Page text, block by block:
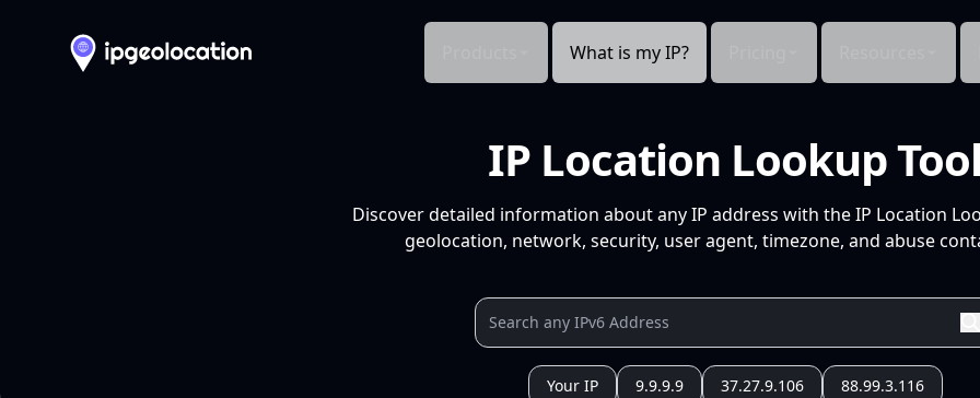
What is my IP?
IP Location Lookup
Discover detailed information about any IP address with the IP Location
geolocation, network, security, user agent, timezone, and abuse
Your IP 9.9.9.9 37.27.9.106 88.99.3.116